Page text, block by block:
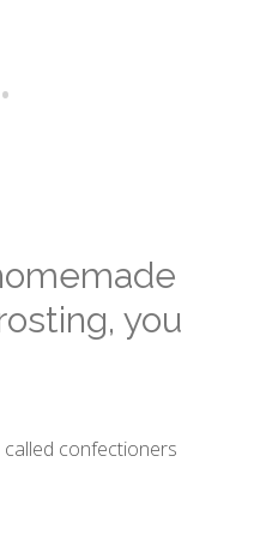
you
confectioners